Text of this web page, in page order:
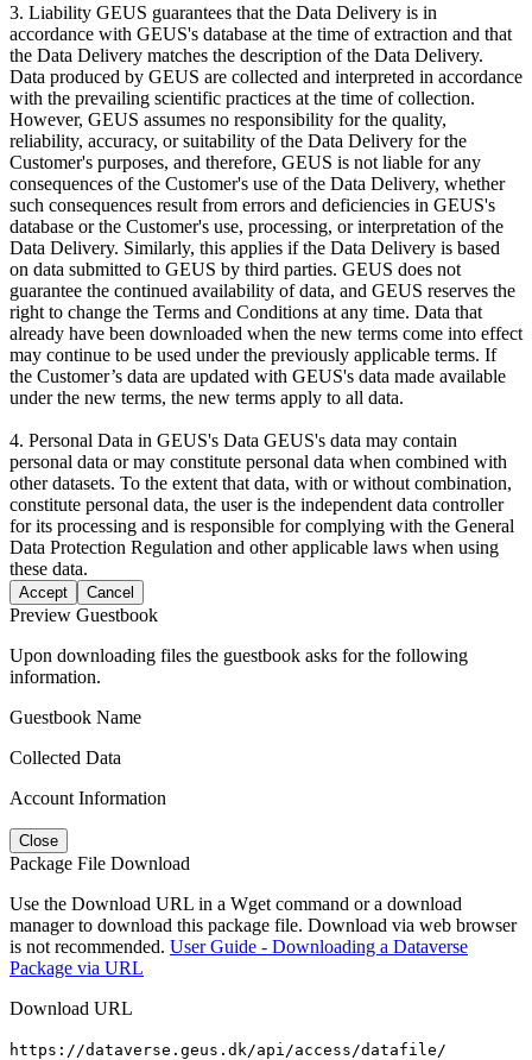
3. Liability GEUS guarantees that the Data Delivery is in
accordance with GEUS's database at the time of extraction and that
the Data Delivery matches the description of the Data Delivery.
Data produced by GEUS are collected and interpreted in accordance
with the prevailing scientific practices at the time of collection.
However, GEUS assumes no responsibility for the quality,
reliability, accuracy, or suitability of the Data Delivery for the
Customer's purposes, and therefore, GEUS is not liable for any
consequences of the Customer's use of the Data Delivery, whether
such consequences result from errors and deficiencies in GEUS's
database or the Customer's use, processing, or interpretation of the
Data Delivery. Similarly, this applies if the Data Delivery is based
on data submitted to GEUS by third parties. GEUS does not
guarantee the continued availability of data, and GEUS reserves the
right to change the Terms and Conditions at any time. Data that
already have been downloaded when the new terms come into effect
may continue to be used under the previously applicable terms. If
the Customer’s data are updated with GEUS's data made available
under the new terms, the new terms apply to all data.
4. Personal Data in GEUS's Data GEUS's data may contain
personal data or may constitute personal data when combined with
other datasets. To the extent that data, with or without combination,
constitute personal data, the user is the independent data controller
for its processing and is responsible for complying with the General
Data Protection Regulation and other applicable laws when using
these data.
Accept Cancel
Preview Guestbook
Upon downloading files the guestbook asks for the following
information.
Guestbook Name
Collected Data
Account Information
Close
Package File Download
Use the Download URL in a Wget command or a download
manager to download this package file. Download via web browser
is not recommended. User Guide - Downloading a Dataverse
Package via URL
Download URL
https://dataverse.geus.dk/api/access/datafile/